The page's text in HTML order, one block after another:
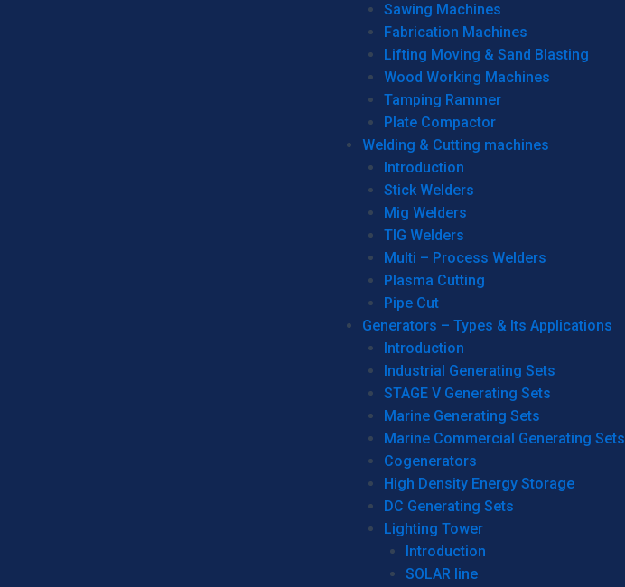
Sawing Machines
Fabrication Machines
Lifting Moving & Sand Blasting
Wood Working Machines
Tamping Rammer
Plate Compactor
Welding & Cutting machines
Introduction
Stick Welders
Mig Welders
TIG Welders
Multi – Process Welders
Plasma Cutting
Pipe Cut
Generators – Types & Its Applications
Introduction
Industrial Generating Sets
STAGE V Generating Sets
Marine Generating Sets
Marine Commercial Generating Sets
Cogenerators
High Density Energy Storage
DC Generating Sets
Lighting Tower
Introduction
SOLAR line